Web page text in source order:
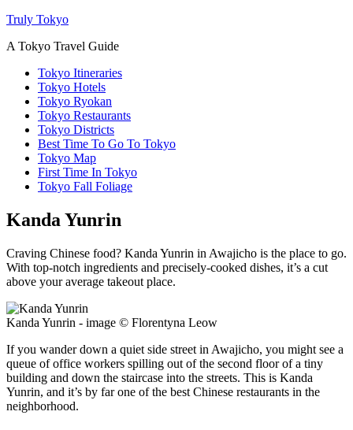
Truly Tokyo
A Tokyo Travel Guide
Tokyo Itineraries
Tokyo Hotels
Tokyo Ryokan
Tokyo Restaurants
Tokyo Districts
Best Time To Go To Tokyo
Tokyo Map
First Time In Tokyo
Tokyo Fall Foliage
Kanda Yunrin
Craving Chinese food? Kanda Yunrin in Awajicho is the place to go.
With top-notch ingredients and precisely-cooked dishes, it’s a cut
above your average takeout place.
Kanda Yunrin - image © Florentyna Leow
If you wander down a quiet side street in Awajicho, you might see a
queue of office workers spilling out of the second floor of a tiny
building and down the staircase into the streets. This is Kanda
Yunrin, and it’s by far one of the best Chinese restaurants in the
neighborhood.